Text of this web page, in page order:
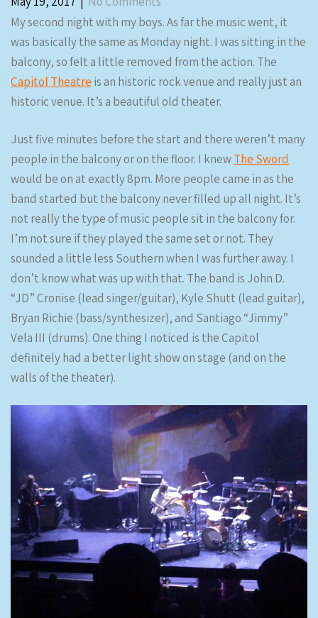
My second night with my boys. As far the music went, it
was basically the same as Monday night. I was sitting in the
balcony, so felt a little removed from the action. The
Capitol Theatre is an historic rock venue and really just an
historic venue. It’s a beautiful old theater.
Just five minutes before the start and there weren’t many
people in the balcony or on the floor. I knewThe Sword
would be on at exactly 8pm. More people came in as the
band started but the balcony never filled up all night. It’s
not really the type of music people sit in the balcony for.
I’m not sure if they played the same set or not. They
sounded a little less Southern when I was further away. I
don’t know what was up with that. The band is John D.
“JD” Cronise (lead singer/guitar), Kyle Shutt (lead guitar),
Bryan Richie (bass/synthesizer), and Santiago “Jimmy”
Vela III (drums). One thing I noticed is the Capitol
definitely had a better light show on stage (and on the
walls of the theater).